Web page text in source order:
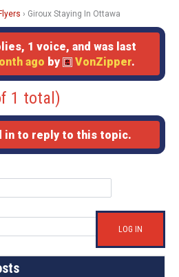
› Giroux Staying In Ottawa
1 voice, and was last
ago by VonZipper.
1 total)
in to reply to this topic.
LOG IN